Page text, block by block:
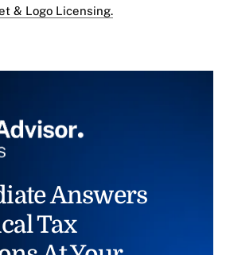
& Logo Licensing.
Answers
Tax